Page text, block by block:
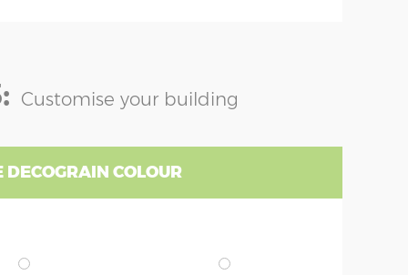
Customise your building
DECOGRAIN COLOUR